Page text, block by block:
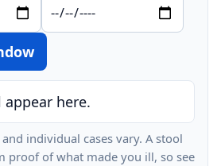
here.
individual cases vary. A stool
proof of what made you ill, so see